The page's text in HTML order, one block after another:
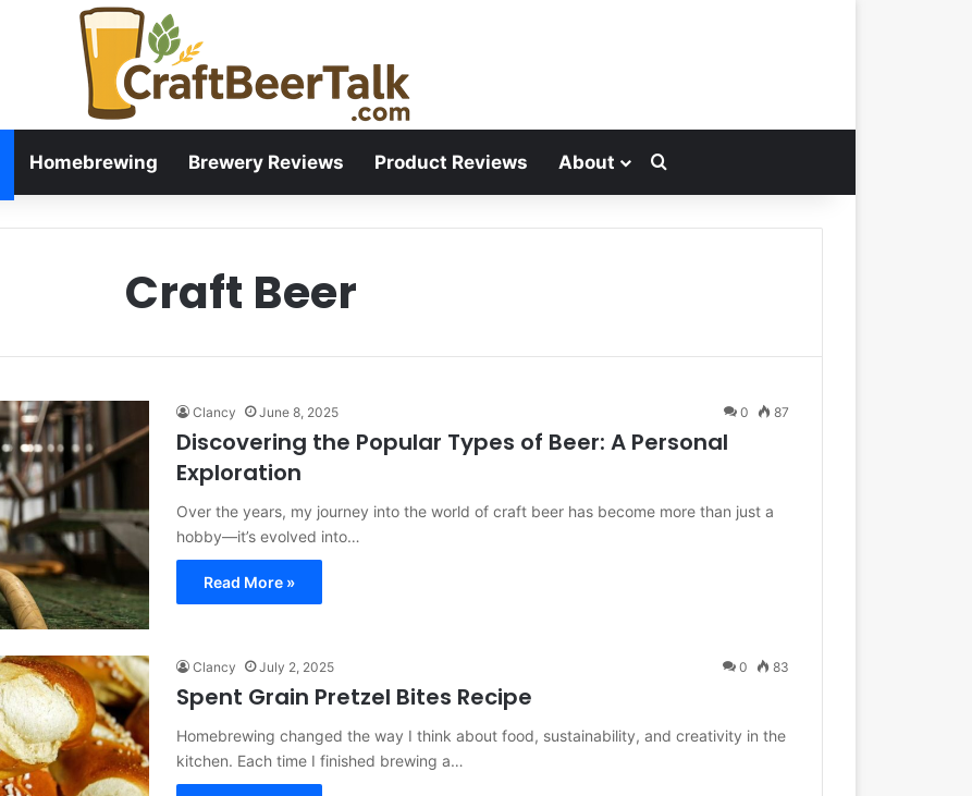
Homebrewing Brewery Reviews Product Reviews About Search for
Craft Beer
Clancy June 8, 2025 0 87
Discovering the Popular Types of Beer: A Personal
Exploration
Over the years, my journey into the world of craft beer has become more than just a
hobby—it’s evolved into…
Read More »
Clancy July 2, 2025 0 83
Spent Grain Pretzel Bites Recipe
Homebrewing changed the way I think about food, sustainability, and creativity in the
kitchen. Each time I finished brewing a…